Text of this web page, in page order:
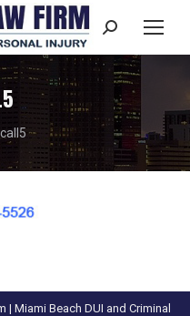
Search:
call5
Miami Beach DUI and Criminal